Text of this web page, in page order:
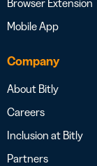
Mobile App
Company
About Bitly
Careers
Inclusion at Bitly
Partners